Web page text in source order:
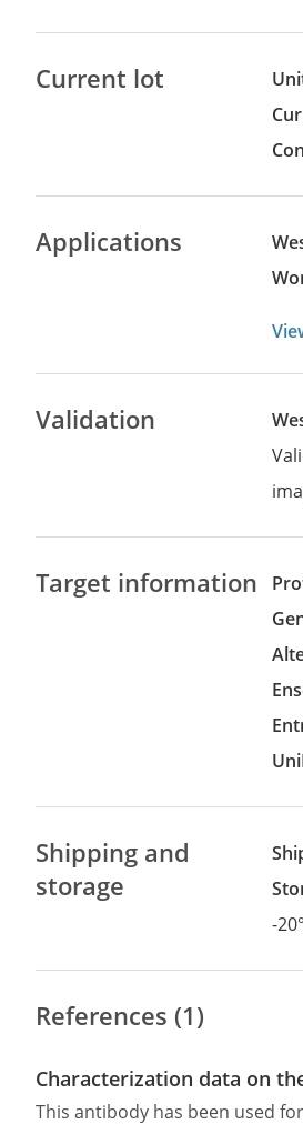
Current lot
Applications
Validation
Target information
Shipping and
storage
-
References (1)
Characterization data on
This antibody has been used